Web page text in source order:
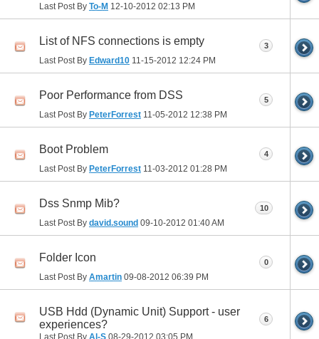
Last Post By To-M 12-10-2012 02:13 PM
List of NFS connections is empty
Last Post By Edward10 11-15-2012 12:24 PM
3
Poor Performance from DSS
Last Post By PeterForrest 11-05-2012 12:38 PM
5
Boot Problem
Last Post By PeterForrest 11-03-2012 01:28 PM
4
Dss Snmp Mib?
Last Post By david.sound 09-10-2012 01:40 AM
10
Folder Icon
Last Post By Amartin 09-08-2012 06:39 PM
0
USB Hdd (Dynamic Unit) Support - user
experiences?
Last Post By Al-S 08-29-2012 03:05 PM
6